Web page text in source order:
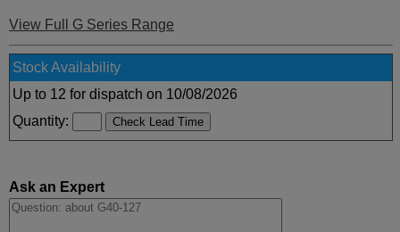
View Full G Series Range
Stock Availability
Up to 12 for dispatch on 10/08/2026
Quantity:
Ask an Expert